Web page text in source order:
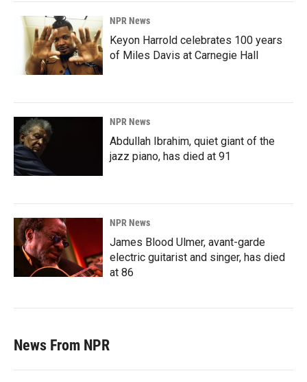
NPR News
Keyon Harrold celebrates 100 years
of Miles Davis at Carnegie Hall
NPR News
Abdullah Ibrahim, quiet giant of the
jazz piano, has died at 91
NPR News
James Blood Ulmer, avant-garde
electric guitarist and singer, has died
at 86
News From NPR